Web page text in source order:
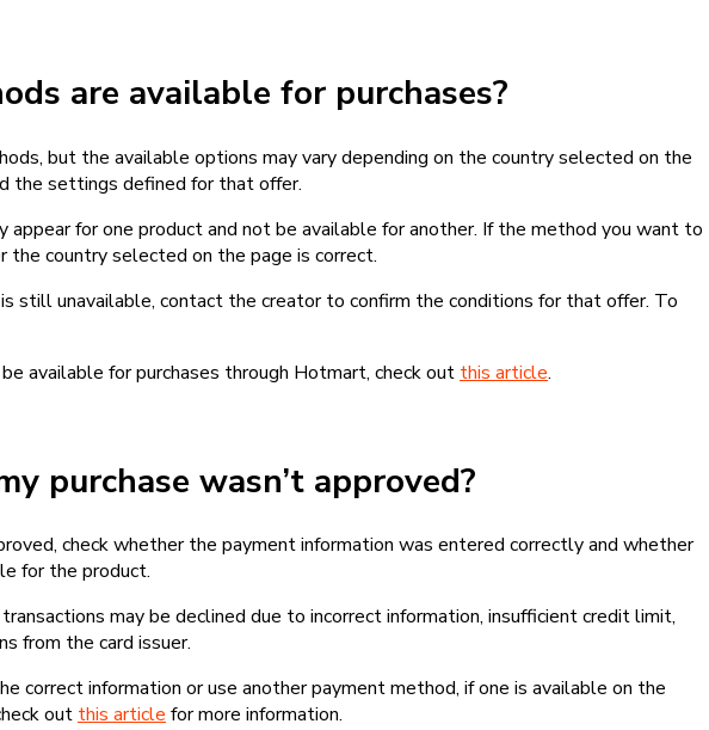
are available for purchases?
but the available options may vary depending on the country selected on the
the settings defined for that offer.
appear for one product and not be available for another. If the method you want to
the country selected on the page is correct.
still unavailable, contact the creator to confirm the conditions for that offer. To
available for purchases through Hotmart, check out this article.
purchase wasn’t approved?
check whether the payment information was entered correctly and whether
for the product.
may be declined due to incorrect information, insufficient credit limit,
from the card issuer.
correct information or use another payment method, if one is available on the
out this article for more information.